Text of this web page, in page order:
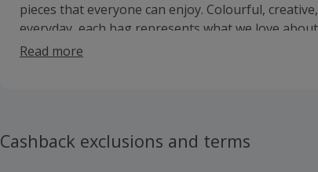
pieces that everyone can enjoy. Colourful,
everyday, each bag represents what we love
inspire you too.
Read more
Cashback exclusions and terms